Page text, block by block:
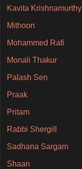
Kavita Krishnamurthy
Mithoon
Mohammed Rafi
Monali Thakur
Palash Sen
Praak
Pritam
Rabbi Shergill
Sadhana Sargam
Shaan